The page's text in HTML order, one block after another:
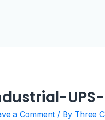
a Comment / By Three